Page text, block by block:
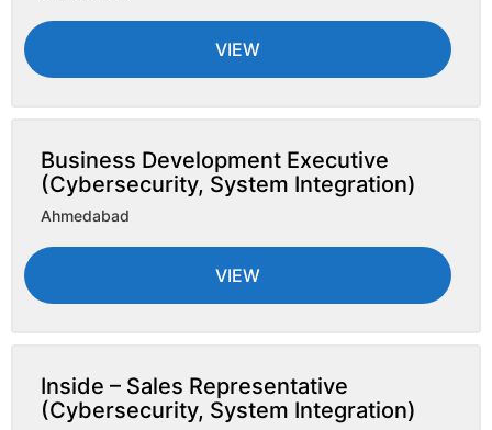
VIEW
Business Development Executive
(Cybersecurity, System Integration)
Ahmedabad
VIEW
Inside – Sales Representative
(Cybersecurity, System Integration)